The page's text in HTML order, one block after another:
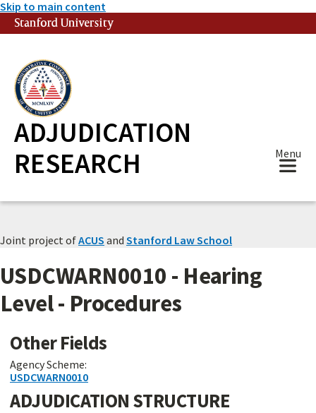
Skip to main content
Stanford University
ADJUDICATION
RESEARCH
Menu
Joint project ofACUS and Stanford Law School
USDCWARN0010 - Hearing
Level - Procedures
Other Fields
Agency Scheme:
USDCWARN0010
ADJUDICATION STRUCTURE